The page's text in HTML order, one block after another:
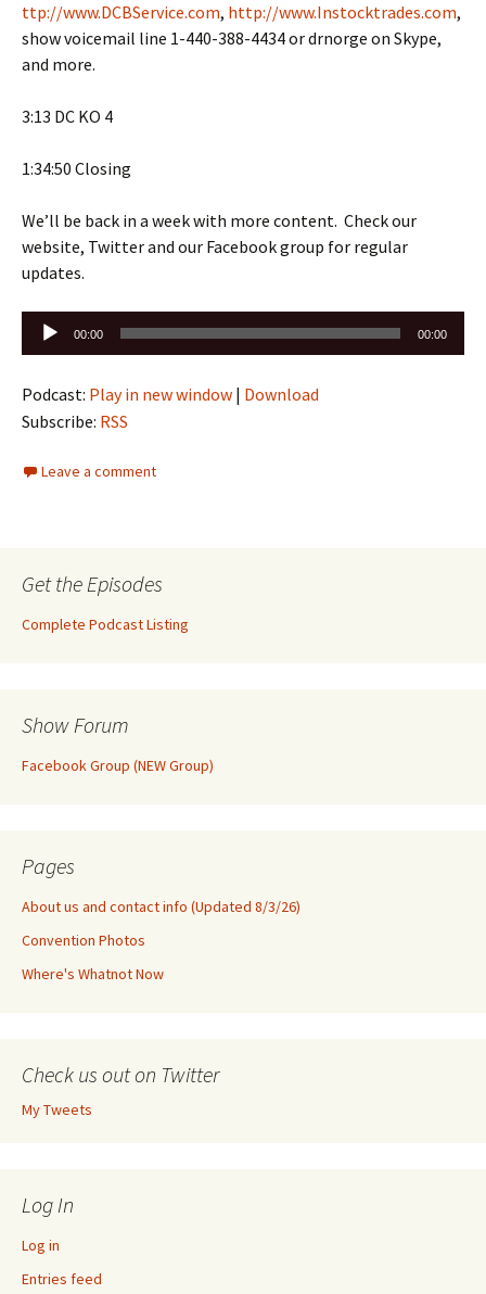
ttp://www.DCBService.com, http://www.Instocktrades.com,
show voicemail line 1-440-388-4434 or drnorge on Skype,
and more.
3:13 DC KO 4
1:34:50 Closing
We’ll be back in a week with more content. Check our
website, Twitter and our Facebook group for regular
updates.
Audio
Player
00:00 00:00
Podcast: Play in new window | Download
Subscribe: RSS
Leave a comment
Get the Episodes
Complete Podcast Listing
Show Forum
Facebook Group (NEW Group)
Pages
About us and contact info (Updated 8/3/26)
Convention Photos
Where's Whatnot Now
Check us out on Twitter
My Tweets
Log In
Log in
Entries feed